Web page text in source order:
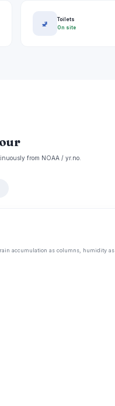
🚽
Toilets
On site
from NOAA / yr.no.
accumulation as columns, humidity